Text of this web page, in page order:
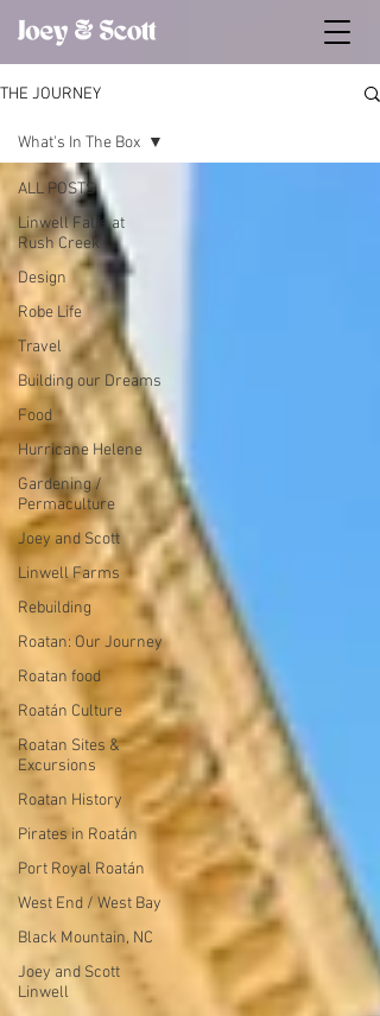
THE JOURNEY
ALL POSTS
Linwell Falls at
Rush Creek
Design
Robe Life
Travel
Building our Dreams
Food
Hurricane Helene
Gardening /
Permaculture
Joey and Scott
Linwell Farms
Rebuilding
Roatan: Our Journey
Roatan food
Roatán Culture
Roatan Sites &
Excursions
Roatan History
Pirates in Roatán
Port Royal Roatán
West End / West Bay
Black Mountain, NC
Joey and Scott
Linwell
What's In The Box